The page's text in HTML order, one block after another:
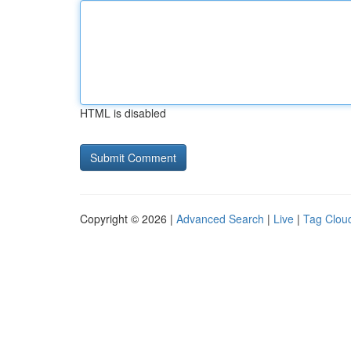
HTML is disabled
Copyright © 2026 | Advanced Search | Live | Tag